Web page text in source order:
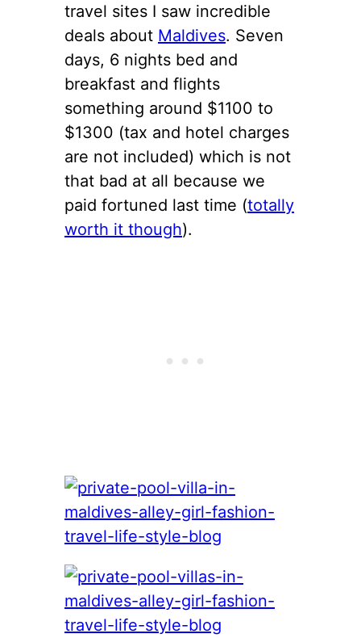
travel sites I saw incredible
deals about Maldives. Seven
days, 6 nights bed and
breakfast and flights
something around $1100 to
$1300 (tax and hotel charges
are not included) which is not
that bad at all because we
paid fortuned last time (totally
worth it though).